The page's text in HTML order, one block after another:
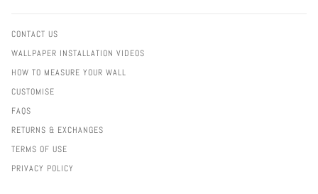
CONTACT US
WALLPAPER INSTALLATION VIDEOS
HOW TO MEASURE YOUR WALL
CUSTOMISE
FAQS
RETURNS & EXCHANGES
TERMS OF USE
PRIVACY POLICY